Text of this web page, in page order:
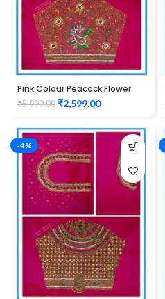
Pink Colour Peacock Flower
Water Work Design Maggam
Work Blouse
₹5,999.00 ₹2,599.00
-4%